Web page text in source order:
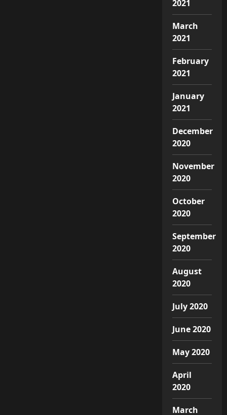
2021
March
2021
February
2021
January
2021
December
2020
November
2020
October
2020
September
2020
August
2020
July 2020
June 2020
May 2020
April
2020
March